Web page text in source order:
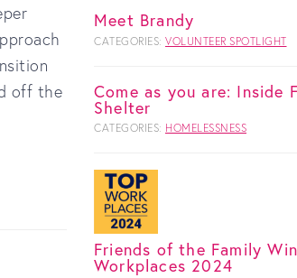
off the
Meet Brandy
CATEGORIES: VOLUNTEER SPOTLIGHT
Come as you are: Inside
Shelter
CATEGORIES: HOMELESSNESS
Friends of the Family
Workplaces 2024